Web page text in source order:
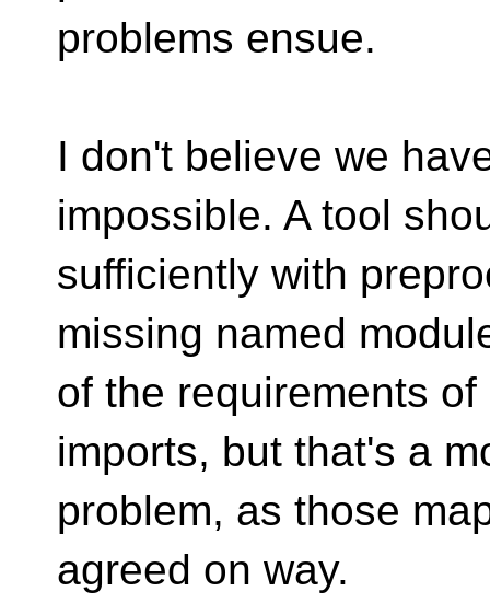
problems ensue.
I don't believe we
impossible. A tool
sufficiently with
missing named
of the requirements
imports, but that's a
problem, as those
agreed on way.